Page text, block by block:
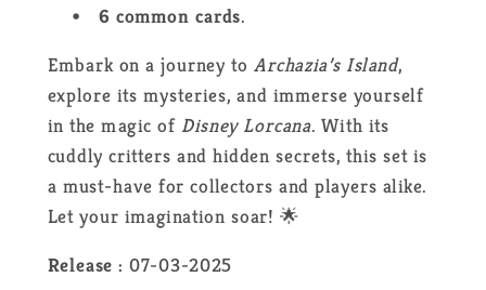
6 common cards.
Embark on a journey toArchazia’s Island,
explore its mysteries, and immerse yourself
in the magic of Disney Lorcana. With its
cuddly critters and hidden secrets, this set is
a must-have for collectors and players alike.
Let your imagination soar! 🌟
Release : 07-03-2025